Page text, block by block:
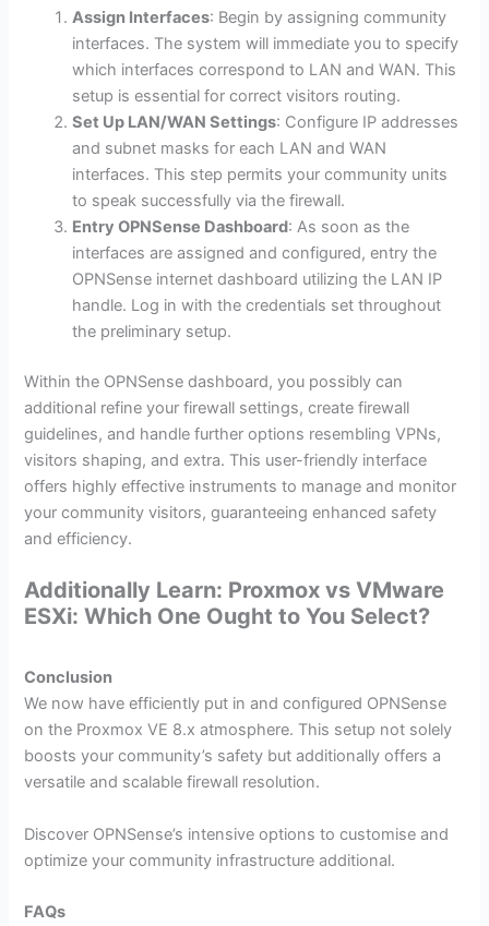
Assign Interfaces: Begin by assigning community
interfaces. The system will immediate you to specify
which interfaces correspond to LAN and WAN. This
setup is essential for correct visitors routing.
Set Up LAN/WAN Settings: Configure IP addresses
and subnet masks for each LAN and WAN
interfaces. This step permits your community units
to speak successfully via the firewall.
Entry OPNSense Dashboard: As soon as the
interfaces are assigned and configured, entry the
OPNSense internet dashboard utilizing the LAN IP
handle. Log in with the credentials set throughout
the preliminary setup.
Within the OPNSense dashboard, you possibly can
additional refine your firewall settings, create firewall
guidelines, and handle further options resembling VPNs,
visitors shaping, and extra. This user-friendly interface
offers highly effective instruments to manage and monitor
your community visitors, guaranteeing enhanced safety
and efficiency.
Additionally Learn: Proxmox vs VMware
ESXi: Which One Ought to You Select?
Conclusion
We now have efficiently put in and configured OPNSense
on the Proxmox VE 8.x atmosphere. This setup not solely
boosts your community’s safety but additionally offers a
versatile and scalable firewall resolution.
Discover OPNSense’s intensive options to customise and
optimize your community infrastructure additional.
FAQs